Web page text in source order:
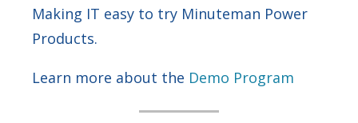
Making IT easy to try Minuteman Power
Products.
Learn more about the Demo Program